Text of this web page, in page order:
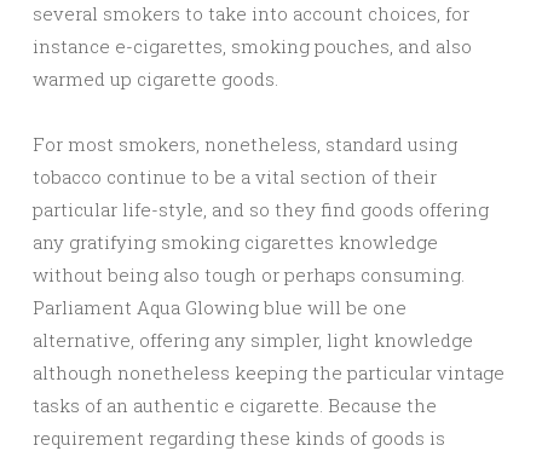
several smokers to take into account choices, for
instance e-cigarettes, smoking pouches, and also
warmed up cigarette goods.
For most smokers, nonetheless, standard using
tobacco continue to be a vital section of their
particular life-style, and so they find goods offering
any gratifying smoking cigarettes knowledge
without being also tough or perhaps consuming.
Parliament Aqua Glowing blue will be one
alternative, offering any simpler, light knowledge
although nonetheless keeping the particular vintage
tasks of an authentic e cigarette. Because the
requirement regarding these kinds of goods is